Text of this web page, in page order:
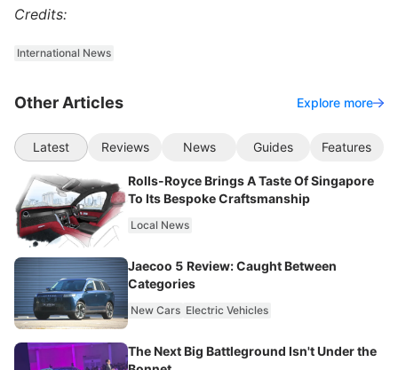
Credits:
International News
Other Articles Explore more
Latest Reviews News Guides Features
Rolls-Royce Brings A Taste Of Singapore
To Its Bespoke Craftsmanship
Local News
Jaecoo 5 Review: Caught Between
Categories
New Cars Electric Vehicles
The Next Big Battleground Isn't Under the